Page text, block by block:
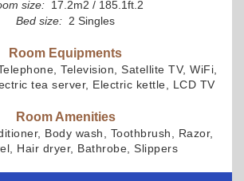
size: 17.2m2 / 185.1ft.2
Bed size: 2 Singles
Room Equipments
Television, Satellite TV, WiFi,
tea server, Electric kettle, LCD TV
Room Amenities
Body wash, Toothbrush, Razor,
Hair dryer, Bathrobe, Slippers